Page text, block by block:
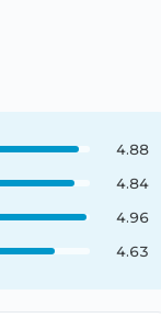
4.88
4.84
4.96
4.63